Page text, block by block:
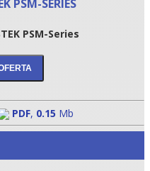
PSM-SERIES
PSM-Series
PDF, 0.15 Mb